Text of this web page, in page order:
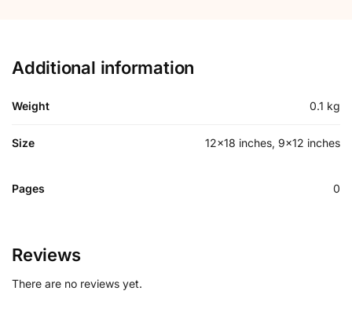
Additional information
Weight 0.1 kg
Size 12×18 inches, 9×12 inches
Pages 0
Reviews
There are no reviews yet.